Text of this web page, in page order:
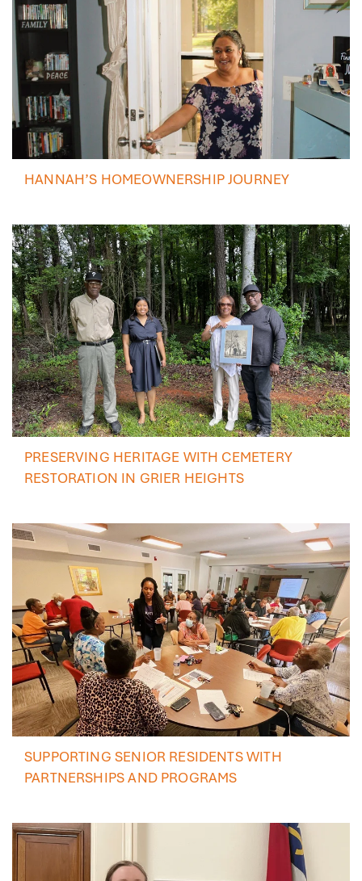
HANNAH’S HOMEOWNERSHIP JOURNEY
PRESERVING HERITAGE WITH CEMETERY
RESTORATION IN GRIER HEIGHTS
SUPPORTING SENIOR RESIDENTS WITH
PARTNERSHIPS AND PROGRAMS